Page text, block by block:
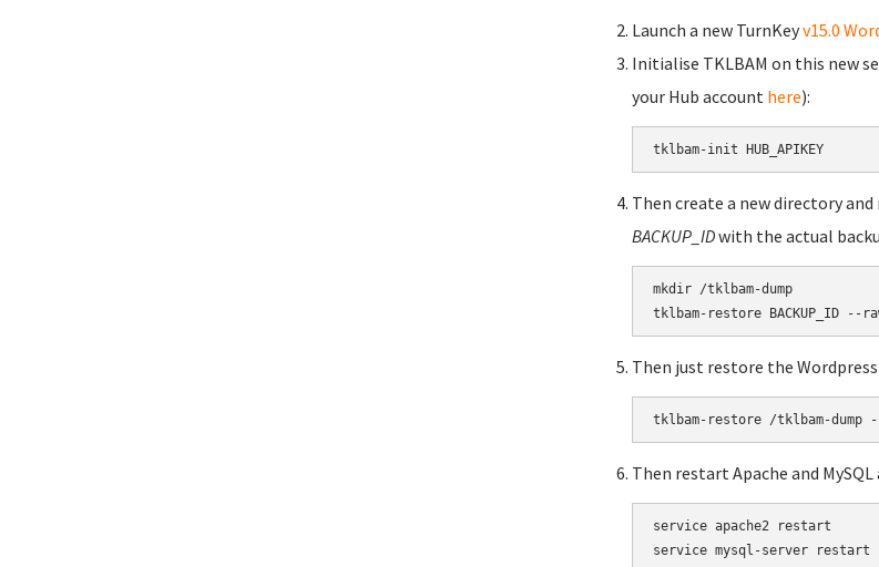
Launch a new TurnKeyv15.0
Initialise TKLBAM on this new
your Hub account here):
tklbam-init HUB_APIKEY
Then create a new directory
BACKUP_IDwith the actual
mkdir /tklbam-dump
tklbam-restore BACKUP_ID --
Then just restore the
tklbam-restore /tklbam-dump
Then restart Apache and
service apache2 restart
service mysql-server restart